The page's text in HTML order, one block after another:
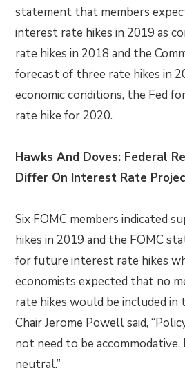
statement that members
interest rate hikes in 2019 as
rate hikes in 2018 and the
forecast of three rate hikes in
economic conditions, the Fed
rate hike for 2020.
Hawks And Doves: Federal
Differ On Interest Rate
Six FOMC members indicated
hikes in 2019 and the FOMC
for future interest rate hikes
economists expected that no
rate hikes would be included in
Chair Jerome Powell said,
not need to be
neutral.”